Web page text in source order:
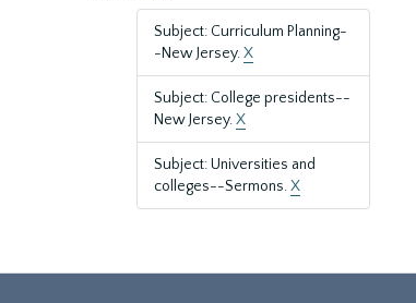
Subject: Curriculum Planning-
-New Jersey.X
Subject: College presidents--
New Jersey.X
Subject: Universities and
colleges--Sermons.X